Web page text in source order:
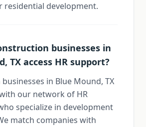
residential development.
businesses in
TX access HR support?
in Blue Mound, TX
our network of HR
specialize in development
match companies with